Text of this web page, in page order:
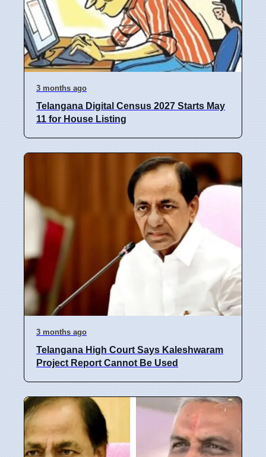
3 months ago
Telangana Digital Census 2027 Starts May
11 for House Listing
3 months ago
Telangana High Court Says Kaleshwaram
Project Report Cannot Be Used